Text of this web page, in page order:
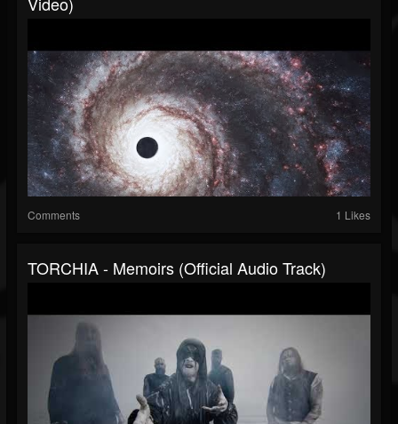
Comments 1 Likes
TORCHIA - Memoirs (Official Audio Track)